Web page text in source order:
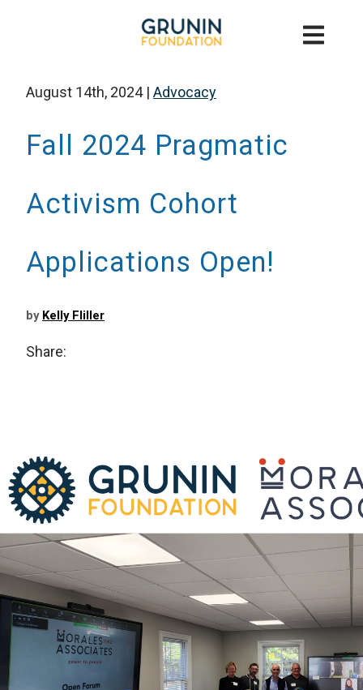
August 14th, 2024 | Advocacy
Fall 2024 Pragmatic
Activism Cohort
Applications Open!
by Kelly Fliller
Share: